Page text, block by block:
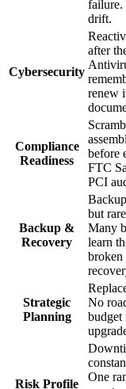
failure.
drift.
Cybersecurity
after
renew
Compliance
Readiness
before
FTC
PCI
Backup &
Recovery
but
Many
learn
broken
Strategic
Planning
No
budget
Risk Profile
One